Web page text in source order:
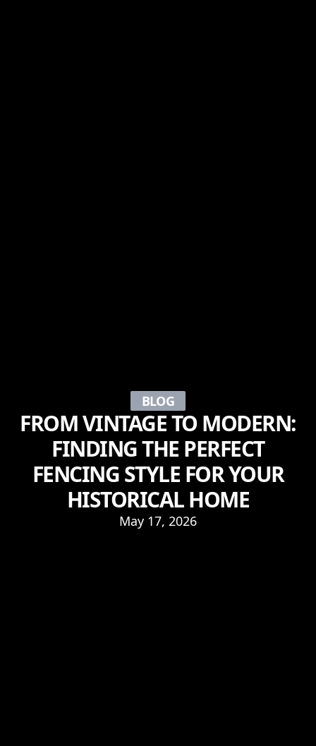
BLOG
FROM VINTAGE TO MODERN:
FINDING THE PERFECT
FENCING STYLE FOR YOUR
HISTORICAL HOME
May 17, 2026